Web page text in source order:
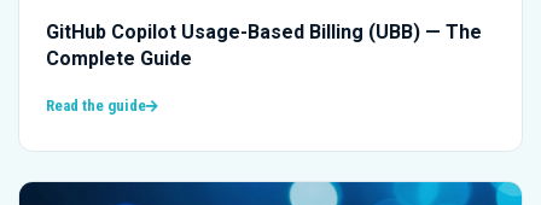
GitHub Copilot Usage-Based Billing (UBB) — The
Complete Guide
Read the guide